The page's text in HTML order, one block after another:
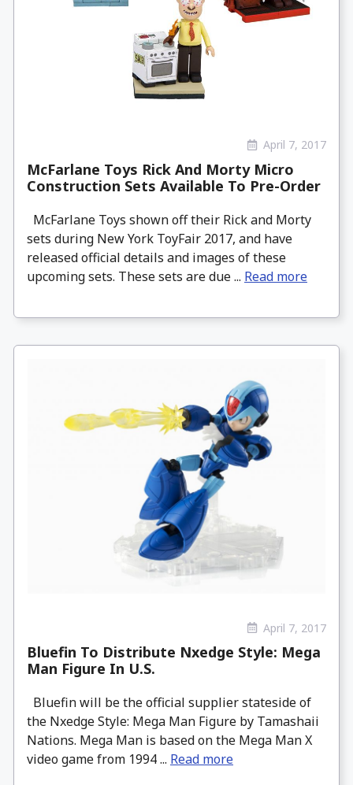
April 7, 2017
McFarlane Toys Rick And Morty Micro
Construction Sets Available To Pre-Order
McFarlane Toys shown off their Rick and Morty
sets during New York ToyFair 2017, and have
released official details and images of these
upcoming sets. These sets are due ... Read more
April 7, 2017
Bluefin To Distribute Nxedge Style: Mega
Man Figure In U.S.
Bluefin will be the official supplier stateside of
the Nxedge Style: Mega Man Figure by Tamashaii
Nations. Mega Man is based on the Mega Man X
video game from 1994 ... Read more